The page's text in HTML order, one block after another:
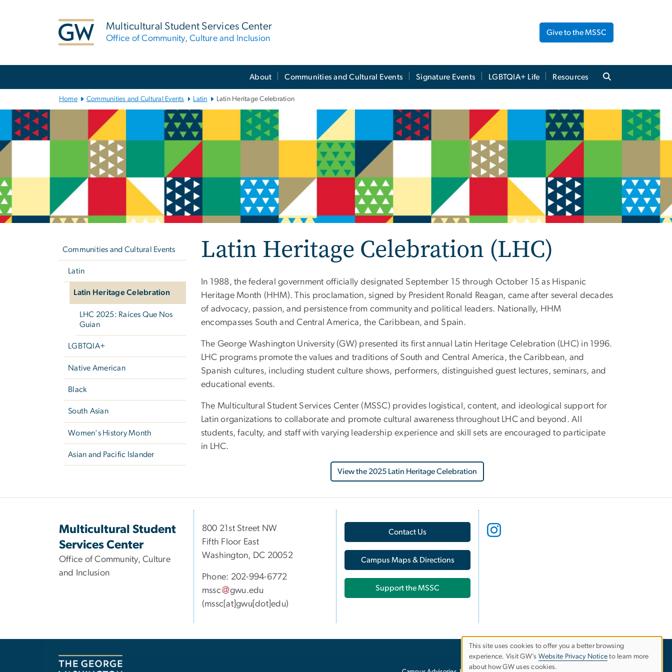
Multicultural Student Services Center
Office of Community, Culture and Inclusion
Give to the MSSC
About Communities and Cultural Events Signature Events LGBTQIA+ Life Resources
Home Communities and Cultural Events Latin Latin Heritage Celebration
Communities and Cultural Events
Latin
Latin Heritage Celebration
LHC 2025: Raíces Que Nos
Guian
LGBTQIA+
Native American
Black
South Asian
Women's History Month
Asian and Pacific Islander
Latin Heritage Celebration (LHC)
In 1988, the federal government officially designated September 15 through October 15 as Hispanic
Heritage Month (HHM). This proclamation, signed by President Ronald Reagan, came after several decades
of advocacy, passion, and persistence from community and political leaders. Nationally, HHM
encompasses South and Central America, the Caribbean, and Spain.
The George Washington University (GW) presented its first annual Latin Heritage Celebration (LHC) in 1996.
LHC programs promote the values and traditions of South and Central America, the Caribbean, and
Spanish cultures, including student culture shows, performers, distinguished guest lectures, seminars, and
educational events.
The Multicultural Student Services Center (MSSC) provides logistical, content, and ideological support for
Latin organizations to collaborate and promote cultural awareness throughout LHC and beyond. All
students, faculty, and staff with varying leadership experience and skill sets are encouraged to participate
in LHC.
View the 2025 Latin Heritage Celebration
Multicultural Student
Services Center
Office of Community, Culture
and Inclusion
800 21st Street NW
Fifth Floor East
Washington, DC 20052
Phone: 202-994-6772
mssc
gwu.edu
(mssc[at]gwu[dot]edu)
Contact Us
Campus Maps & Directions
Support the MSSC
Use
This site uses cookies to offer you a better browsing
experience. Visit GW’s Website Privacy Notice to learn more
about how GW uses cookies.